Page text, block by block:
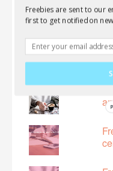
Freebies are sent to our
first to get notified on